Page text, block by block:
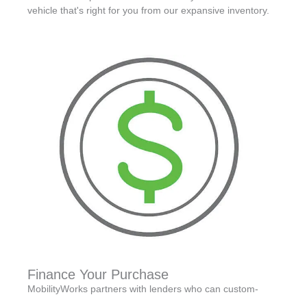
vehicle that's right for you from our expansive inventory.
Finance Your Purchase
MobilityWorks partners with lenders who can custom-